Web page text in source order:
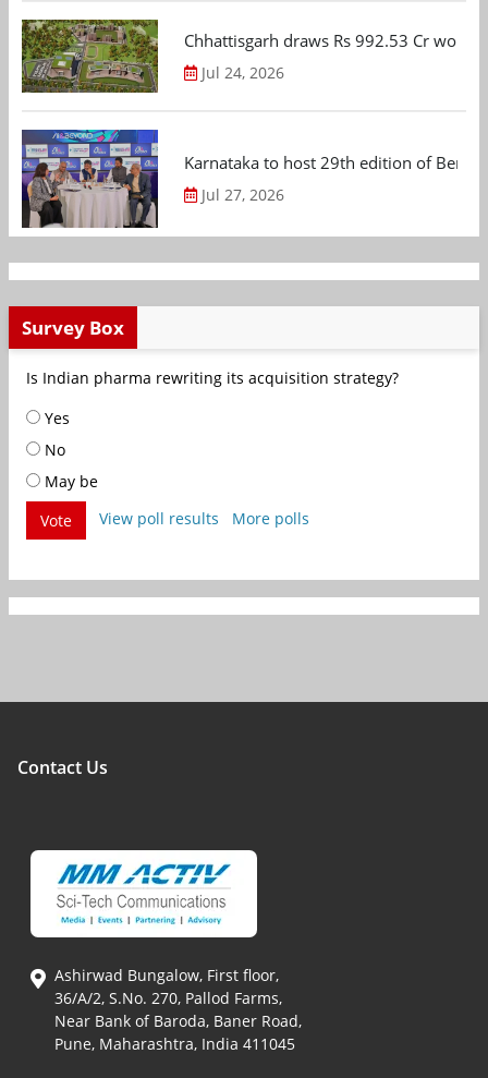
Chhattisgarh draws Rs 992.53 Cr
Jul 24, 2026
Karnataka to host 29th edition of
Jul 27, 2026
Survey Box
Is Indian pharma rewriting its acquisition strategy?
Yes
No
May be
Vote
View poll results More polls
Contact Us
Ashirwad Bungalow, First floor,
36/A/2, S.No. 270, Pallod Farms,
Near Bank of Baroda, Baner Road,
Pune, Maharashtra, India 411045